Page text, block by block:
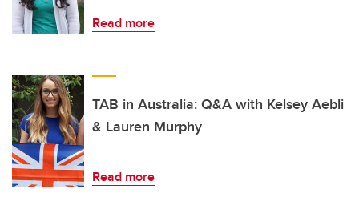
Read more
TAB in Australia: Q&A with Kelsey Aebli
& Lauren Murphy
Read more